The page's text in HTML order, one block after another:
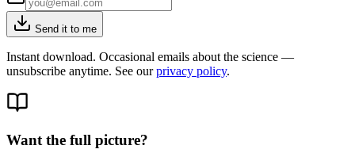
Send it to me
Instant download. Occasional emails about the science —
unsubscribe anytime. See our privacy policy.
Want the full picture?